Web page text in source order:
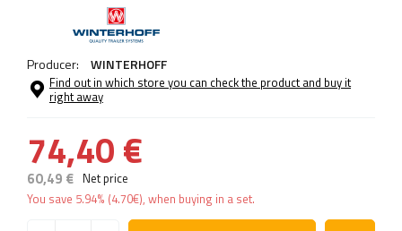
Producer: WINTERHOFF
Find out in which store you can check the product and buy it
right away
74,40 €
60,49 € Net price
You save 5.94% (4.70€), when buying in a set.